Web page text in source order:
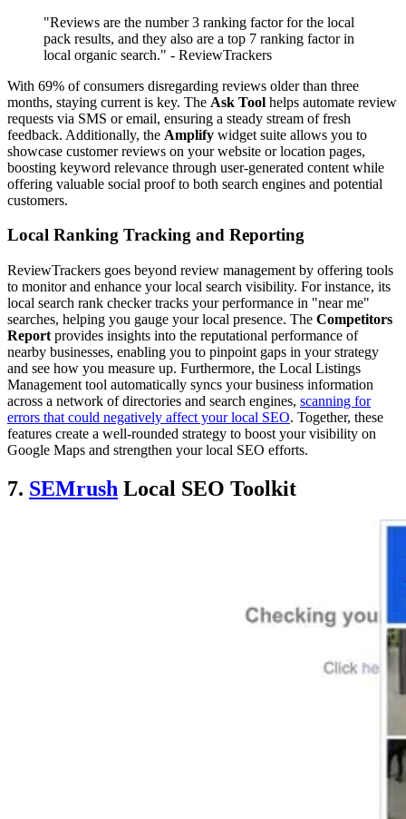
"Reviews are the number 3 ranking factor for the local
pack results, and they also are a top 7 ranking factor in
local organic search." - ReviewTrackers
With 69% of consumers disregarding reviews older than three
months, staying current is key. The Ask Tool helps automate review
requests via SMS or email, ensuring a steady stream of fresh
feedback. Additionally, the Amplify widget suite allows you to
showcase customer reviews on your website or location pages,
boosting keyword relevance through user-generated content while
offering valuable social proof to both search engines and potential
customers.
Local Ranking Tracking and Reporting
ReviewTrackers goes beyond review management by offering tools
to monitor and enhance your local search visibility. For instance, its
local search rank checker tracks your performance in "near me"
searches, helping you gauge your local presence. The Competitors
Report provides insights into the reputational performance of
nearby businesses, enabling you to pinpoint gaps in your strategy
and see how you measure up. Furthermore, the Local Listings
Management tool automatically syncs your business information
across a network of directories and search engines, scanning for
errors that could negatively affect your local SEO. Together, these
features create a well-rounded strategy to boost your visibility on
Google Maps and strengthen your local SEO efforts.
7. SEMrush Local SEO Toolkit